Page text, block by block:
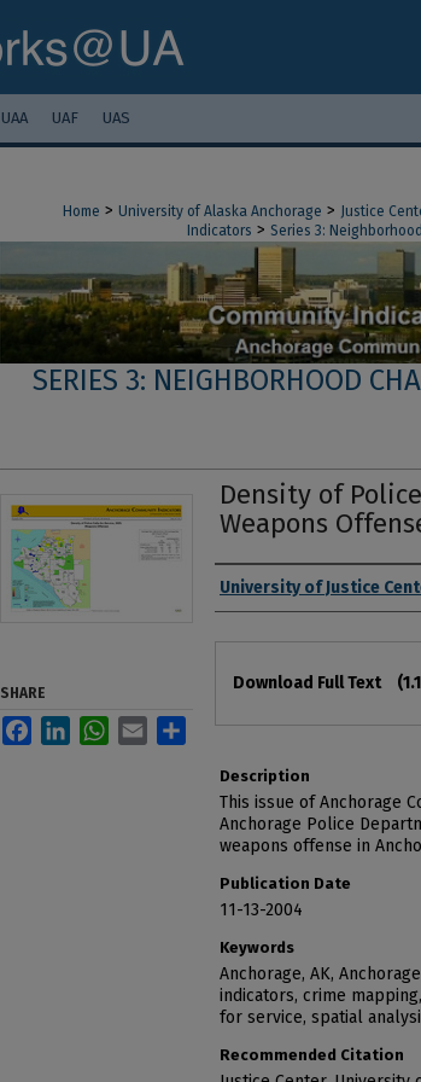
UAA UAF UAS
Home > University of Alaska Anchorage > Justice
Indicators > Series 3:
SERIES 3: NEIGHBORHOOD
Density of
Weapons
Authors
University of Justice
Download Full Text
Description
This issue of Anchorage
Anchorage Police
weapons offense in
Publication Date
11-13-2004
Keywords
Anchorage, AK,
indicators, crime
for service, spatial
Recommended Citation
SHARE
FacebookLinkedInWhatsApp
Email Share